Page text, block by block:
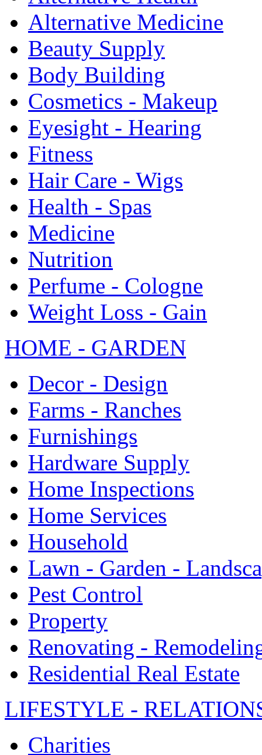
Alternative Medicine
Beauty Supply
Body Building
Cosmetics - Makeup
Eyesight - Hearing
Fitness
Hair Care - Wigs
Health - Spas
Medicine
Nutrition
Perfume - Cologne
Weight Loss - Gain
HOME - GARDEN
Decor - Design
Farms - Ranches
Furnishings
Hardware Supply
Home Inspections
Home Services
Household
Lawn - Garden -
Pest Control
Property
Renovating -
Residential Real Estate
LIFESTYLE -
Charities